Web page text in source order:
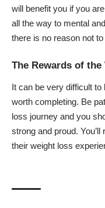
will benefit you if you
all the way to mental
there is no reason not
The Rewards of
It can be very difficult to
worth completing. Be
loss journey and you
strong and proud.
their weight loss